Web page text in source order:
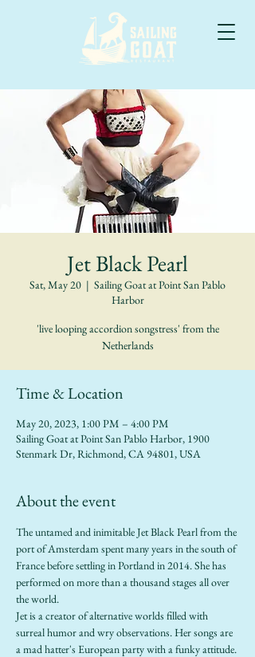
Jet Black Pearl
Sat, May 20
  |
Sailing Goat at Point San Pablo
Harbor
'live looping accordion songstress' from the
Netherlands
Time & Location
May 20, 2023, 1:00 PM – 4:00 PM
Sailing Goat at Point San Pablo Harbor, 1900
Stenmark Dr, Richmond, CA 94801, USA
About the event
The untamed and inimitable Jet Black Pearl from the
port of Amsterdam spent many years in the south of
France before settling in Portland in 2014. She has
performed on more than a thousand stages all over
the world.
Jet is a creator of alternative worlds filled with
surreal humor and wry observations. Her songs are
a mad hatter's European party with a funky attitude.